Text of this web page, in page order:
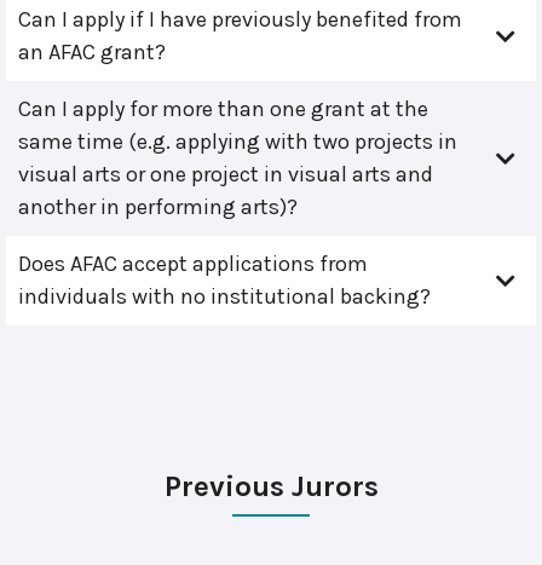
Can I apply if I have previously benefited from
an AFAC grant?
Can I apply for more than one grant at the
same time (e.g. applying with two projects in
visual arts or one project in visual arts and
another in performing arts)?
Does AFAC accept applications from
individuals with no institutional backing?
Previous Jurors